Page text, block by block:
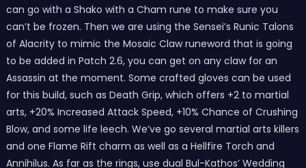
can go with a Shako with a Cham rune to make sure you
can’t be frozen. Then we are using the Sensei’s Runic Talons
of Alacrity to mimic the Mosaic Claw runeword that is going
to be added in Patch 2.6, you can get on any claw for an
Assassin at the moment. Some crafted gloves can be used
for this build, such as Death Grip, which offers +2 to martial
arts, +20% Increased Attack Speed, +10% Chance of Crushing
Blow, and some life leech. We’ve go several martial arts killers
and one Flame Rift charm as well as a Hellfire Torch and
Annihilus. As far as the rings, use dual Bul-Kathos’ Wedding